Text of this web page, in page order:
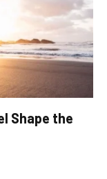
Shape the